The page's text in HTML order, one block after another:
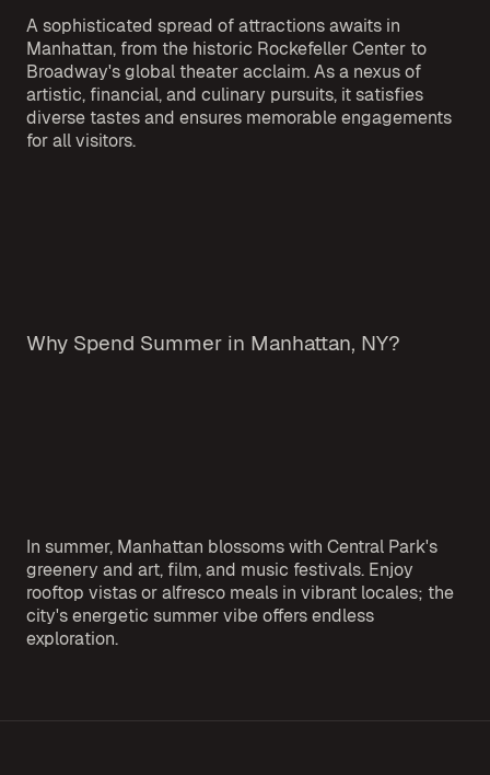
A sophisticated spread of attractions awaits in
Manhattan, from the historic Rockefeller Center to
Broadway's global theater acclaim. As a nexus of
artistic, financial, and culinary pursuits, it satisfies
diverse tastes and ensures memorable engagements
for all visitors.
Why Spend Summer in Manhattan, NY?
In summer, Manhattan blossoms with Central Park's
greenery and art, film, and music festivals. Enjoy
rooftop vistas or alfresco meals in vibrant locales; the
city's energetic summer vibe offers endless
exploration.